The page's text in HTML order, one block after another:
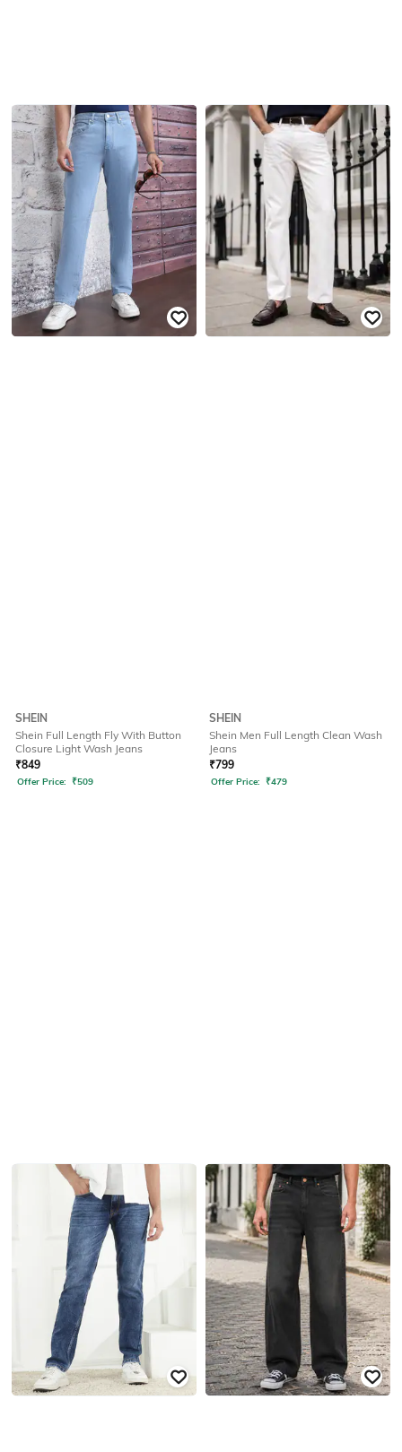
SHEIN
Shein Full Length Fly With Button
Closure Light Wash Jeans
₹849
Offer Price: ₹509
SHEIN
Shein Men Full Length Clean Wash
Jeans
₹799
Offer Price: ₹479